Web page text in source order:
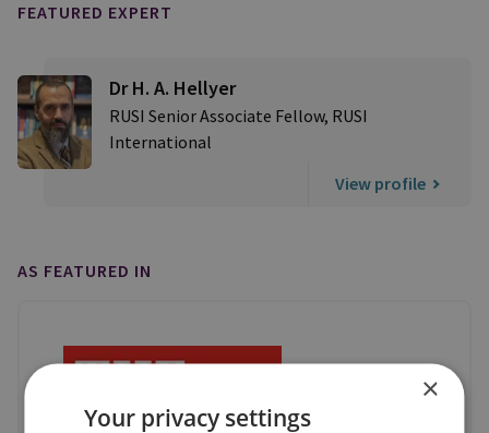
FEATURED EXPERT
Dr H. A. Hellyer
RUSI Senior Associate Fellow, RUSI
International
View profile
AS FEATURED IN
×
Your privacy settings